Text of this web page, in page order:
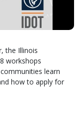
the Illinois
workshops
learn
how to apply for